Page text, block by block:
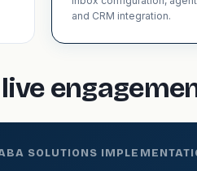
and CRM integration.
SOLUTIONS